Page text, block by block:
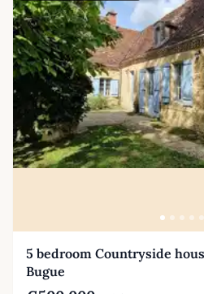
5 bedroom Countryside
Bugue